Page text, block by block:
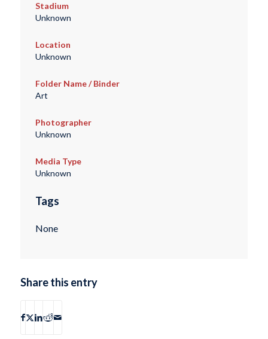
Stadium
Unknown
Location
Unknown
Folder Name / Binder
Art
Photographer
Unknown
Media Type
Unknown
Tags
None
Share this entry